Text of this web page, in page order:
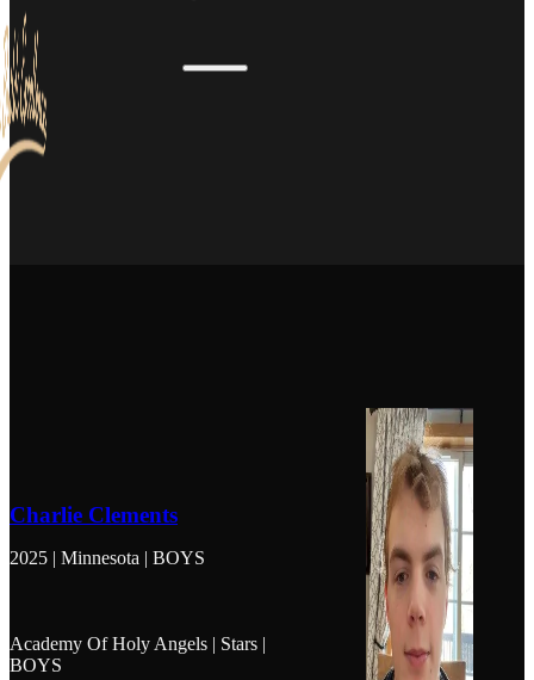
Charlie Clements
2025 | Minnesota | BOYS
Academy Of Holy Angels | Stars |
BOYS